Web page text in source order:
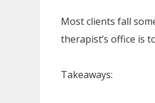
Most clients fall
therapist’s office is
Takeaways: